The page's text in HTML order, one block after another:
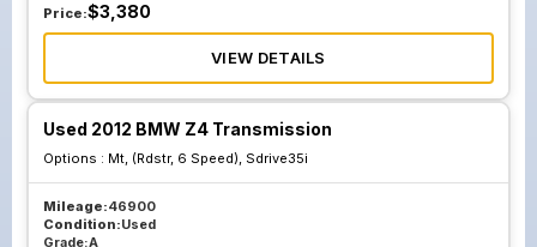
Price:$3,380
VIEW DETAILS
Used 2012 BMW Z4 Transmission
Options : Mt, (Rdstr, 6 Speed), Sdrive35i
Mileage:46900
Condition:Used
Grade:A